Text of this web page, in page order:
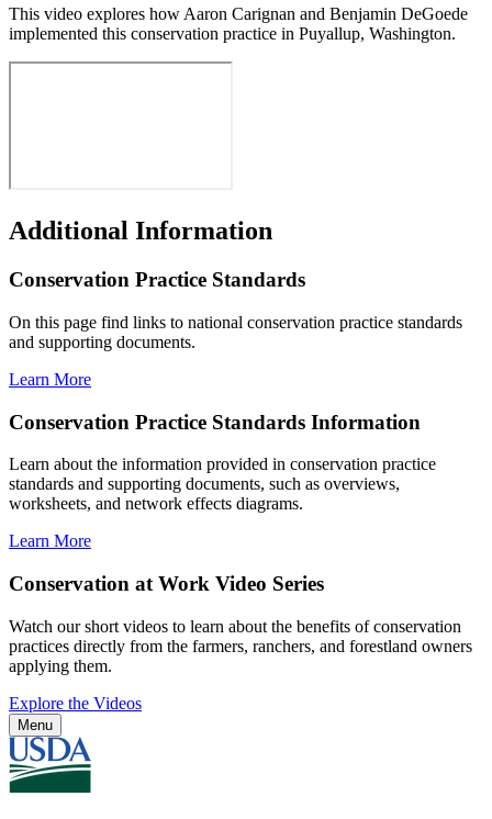
This video explores how Aaron Carignan and Benjamin DeGoede
implemented this conservation practice in Puyallup, Washington.
Additional Information
Conservation Practice Standards
On this page find links to national conservation practice standards
and supporting documents.
Learn More
Conservation Practice Standards Information
Learn about the information provided in conservation practice
standards and supporting documents, such as overviews,
worksheets, and network effects diagrams.
Learn More
Conservation at Work Video Series
Watch our short videos to learn about the benefits of conservation
practices directly from the farmers, ranchers, and forestland owners
applying them.
Explore the Videos
Menu